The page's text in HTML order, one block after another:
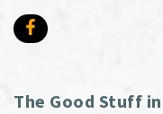
The Good Stuff